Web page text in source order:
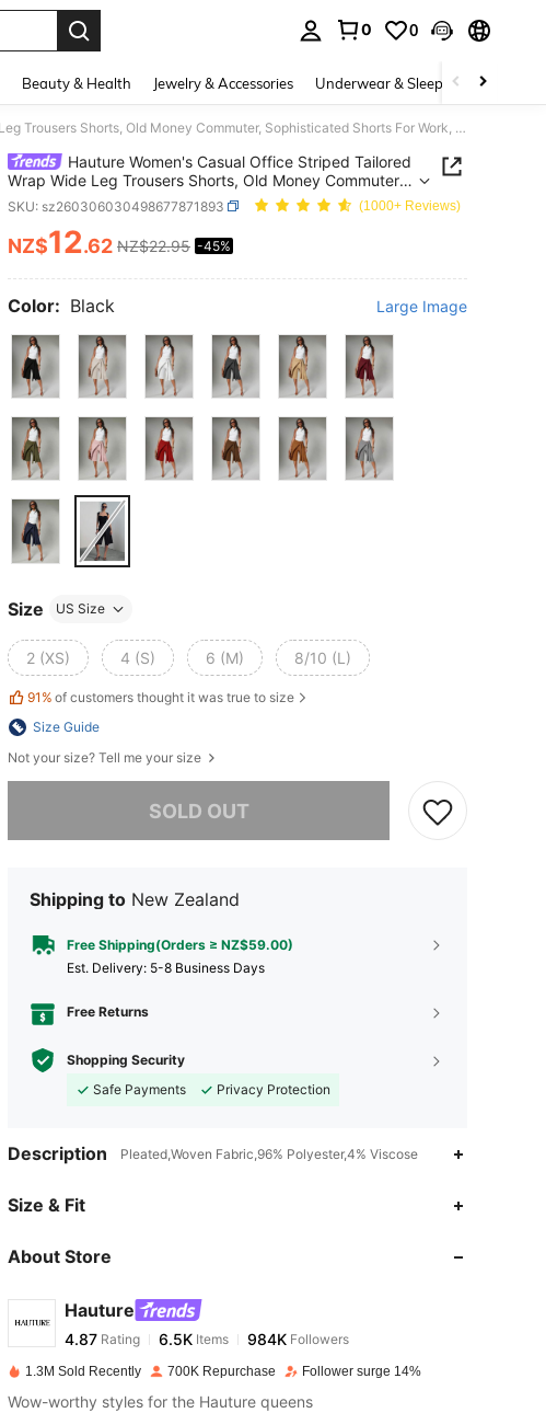
0 0
Beauty & Health Jewelry & Accessories Underwear & Sleepwear
Hauture Women's Casual Office Striped Tailored Wrap Wide Leg Trousers Shorts, Old Money Commuter, Sophisticated Shorts For Work, Brunch, Baby Showers
Hauture Women's Casual Office Striped Tailored
Wrap Wide Leg Trousers Shorts, Old Money Commuter,
Sophisticated Shorts For Work, Brunch, Baby Showers
SKU: sz260306030498677871893 (1000+ Reviews)
PRICE AND AVAILABILITY
NZ$12.62 NZ$22.95 -45%
Color: Black Large Image
Size US Size
2 (XS) 4 (S) 6 (M) 8/10 (L)
91% of customers thought it was true to size
Size Guide
Not your size? Tell me your size
SOLD OUT
Shipping to New Zealand
Free Shipping(Orders ≥ NZ$59.00)
​Est. Delivery: 5-8 Business Days
Free Returns
Shopping Security
Safe Payments
Privacy Protection
Description Pleated,Woven Fabric,96% Polyester,4% Viscose
Size & Fit
About Store
Hauture
4.87
4.87 Rating 6.5KItems
k***r paid1 day ago
1.3M Sold Recently 700K Repurchase Follower surge 14%
Wow-worthy styles for the Hauture queens